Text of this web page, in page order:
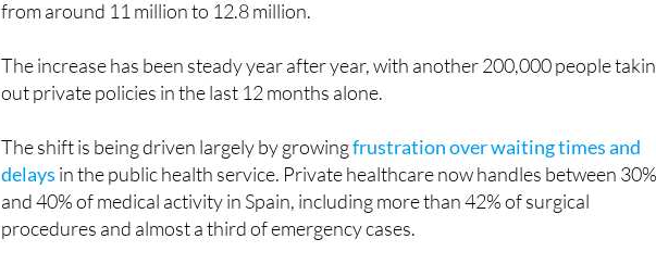
The increase has been steady year after year, with another 200,000 people
out private policies in the last 12 months alone.
The shift is being driven largely by growingfrustration over waiting times and
delays in the public health service. Private healthcare now handles between
and 40% of medical activity in Spain, including more than 42% of surgical
procedures and almost a third of emergency cases.
Critics say the trend reflects a public system under increasing strain.